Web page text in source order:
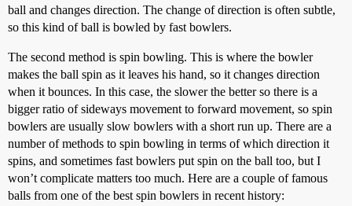
ball and changes direction. The change of direction is often subtle,
so this kind of ball is bowled by fast bowlers.
The second method is spin bowling. This is where the bowler
makes the ball spin as it leaves his hand, so it changes direction
when it bounces. In this case, the slower the better so there is a
bigger ratio of sideways movement to forward movement, so spin
bowlers are usually slow bowlers with a short run up. There are a
number of methods to spin bowling in terms of which direction it
spins, and sometimes fast bowlers put spin on the ball too, but I
won’t complicate matters too much. Here are a couple of famous
balls from one of the best spin bowlers in recent history: